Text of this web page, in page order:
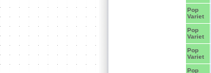
Pop
Variet
Pop
Variet
Pop
Variet
Pop